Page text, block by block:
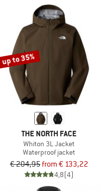
up to 35%
THE NORTH FACE
Whiton 3L Jacket
Waterproof jacket
€ 204,95from € 133,22
4,8(4)